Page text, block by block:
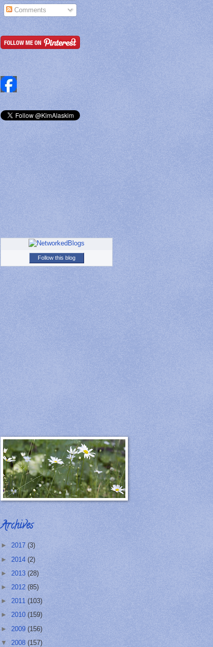
Comments
Follow this blog
Archives
► 2017 (3)
► 2014 (2)
► 2013 (28)
► 2012 (85)
► 2011 (103)
► 2010 (159)
► 2009 (156)
▼ 2008 (157)